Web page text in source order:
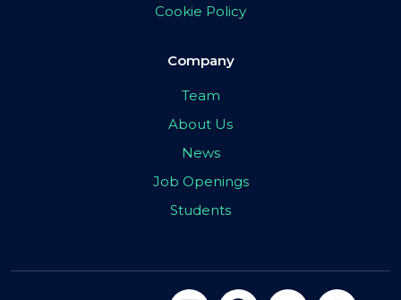
Cookie Policy
Company
Team
About Us
News
Job Openings
Students